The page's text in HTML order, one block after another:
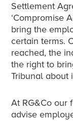
Settlement
‘Compromise
bring the
certain terms.
reached, the
the right to
Tribunal about
At RG&Co our
advise